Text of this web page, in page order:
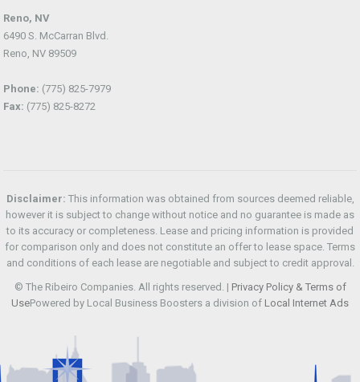
Reno, NV
6490 S. McCarran Blvd.
Reno, NV 89509
Phone: (775) 825-7979
Fax: (775) 825-8272
Disclaimer: This information was obtained from sources deemed reliable,
however it is subject to change without notice and no guarantee is made as
to its accuracy or completeness. Lease and pricing information is provided
for comparison only and does not constitute an offer to lease space. Terms
and conditions of each lease are negotiable and subject to credit approval.
© The Ribeiro Companies. All rights reserved. | Privacy Policy & Terms of
UsePowered by Local Business Boosters a division of Local Internet Ads